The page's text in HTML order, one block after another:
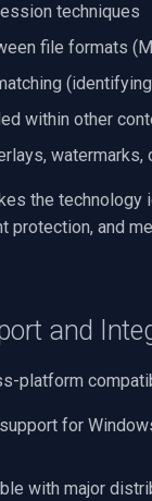
ACTi
Cisco
techniques
file formats
within other
watermarks,
the technology
protection, and
and
platform
for
with major